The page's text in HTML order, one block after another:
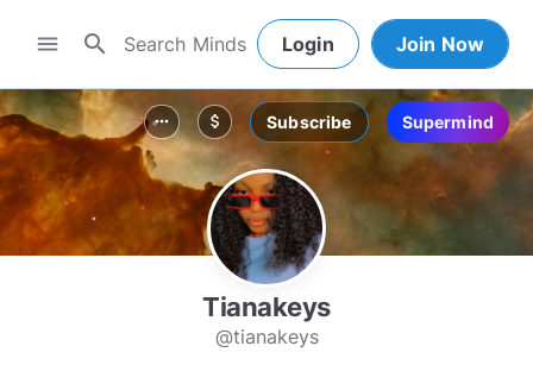
menu search Login Join Now
more_horiz attach_money Subscribe Supermind
Tianakeys
@tianakeys